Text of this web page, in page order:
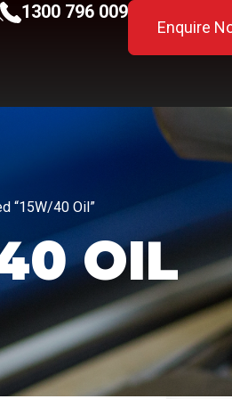
1300 796 009
Enquire
“15W/40 Oil”
OIL